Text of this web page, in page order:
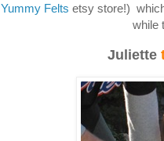
Yummy Felts etsy store!)
while
Juliette